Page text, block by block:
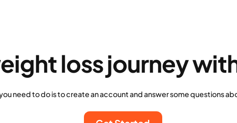
loss journey
need to do is to create an account and answer some questions